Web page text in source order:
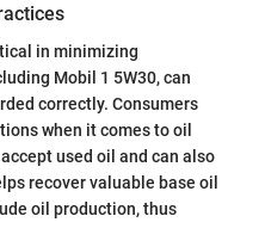
in minimizing
Mobil 1 5W30, can
correctly. Consumers
when it comes to oil
used oil and can also
recover valuable base oil
oil production, thus